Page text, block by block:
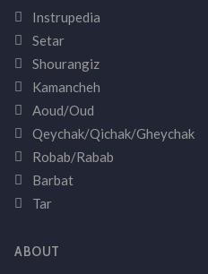
Instrupedia
Setar
Shourangiz
Kamancheh
Aoud/Oud
Qeychak/Qichak/Gheychak
Robab/Rabab
Barbat
Tar
ABOUT